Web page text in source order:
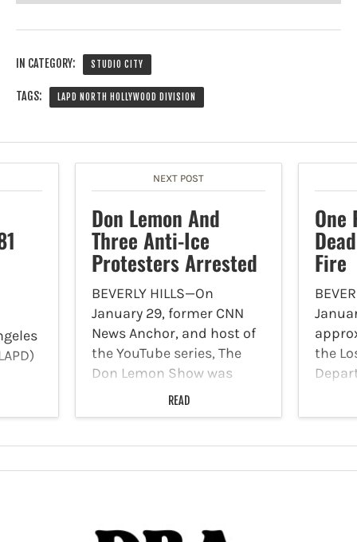
IN CATEGORY: STUDIO CITY
TAGS: LAPD NORTH HOLLYWOOD DIVISION
NEXT POST
Don Lemon And
Three Anti-Ice
Protesters Arrested
BEVERLY HILLS—On
January 29, former CNN
News Anchor, and host of
the YouTube series, The
Don Lemon Show was
covering the Grammy
Awards in Los Angeles
federal agents. He spent
READ
One
Fire
the
call of
the